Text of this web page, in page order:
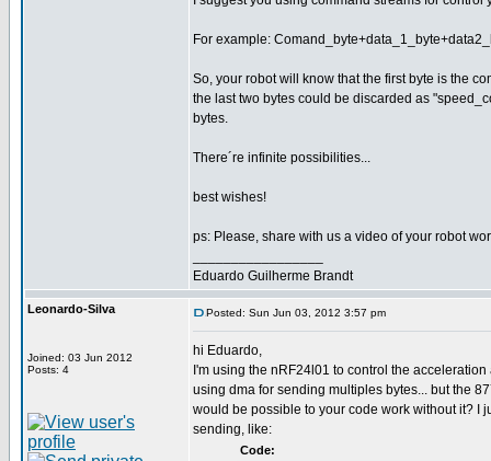
For example:
So, your robot will know that the first byte is the
the last two bytes could be discarded as
bytes.
There´re infinite possibilities...
best wishes!
ps: Please, share with us a video of your robot
Eduardo Guilherme Brandt
Leonardo-Silva
Joined: 03 Jun 2012
Posts: 4
Posted: Sun Jun 03, 2012 3:57 pm
hi Eduardo,
I'm using the nRF24l01 to control the
using dma for sending multiples bytes... but the
would be possible to your code work without it? I
sending, like:
Code: